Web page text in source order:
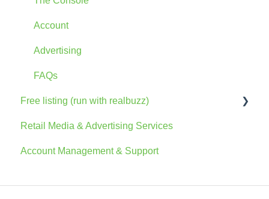
Account
Advertising
FAQs
Free listing (run with realbuzz)
General Information
Account
Retail Media & Advertising Services
Account Management & Support